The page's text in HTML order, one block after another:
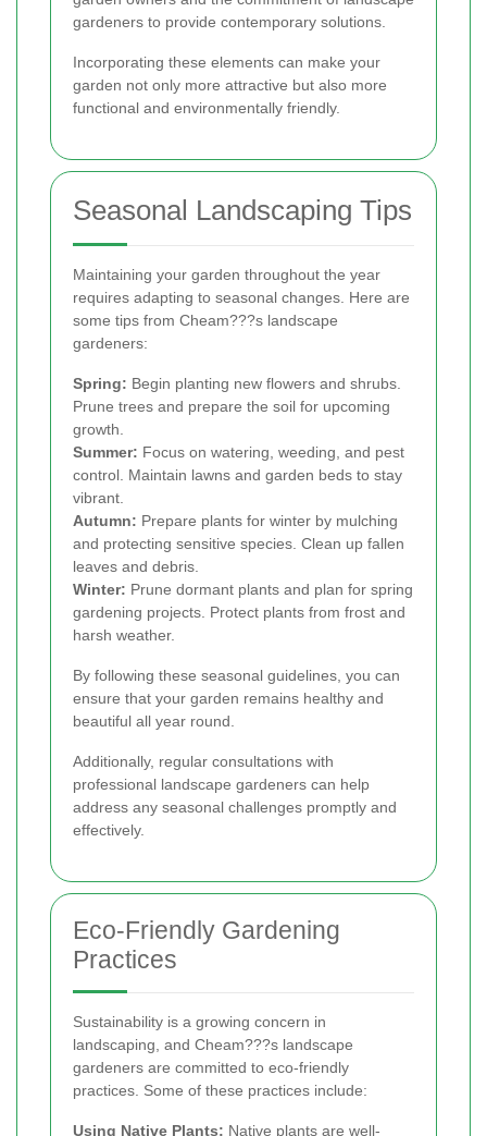
gardeners to provide contemporary solutions.
Incorporating these elements can make your
garden not only more attractive but also more
functional and environmentally friendly.
Seasonal Landscaping Tips
Maintaining your garden throughout the year
requires adapting to seasonal changes. Here are
some tips from Cheam???s landscape
gardeners:
Spring: Begin planting new flowers and shrubs.
Prune trees and prepare the soil for upcoming
growth.
Summer: Focus on watering, weeding, and pest
control. Maintain lawns and garden beds to stay
vibrant.
Autumn: Prepare plants for winter by mulching
and protecting sensitive species. Clean up fallen
leaves and debris.
Winter: Prune dormant plants and plan for spring
gardening projects. Protect plants from frost and
harsh weather.
By following these seasonal guidelines, you can
ensure that your garden remains healthy and
beautiful all year round.
Additionally, regular consultations with
professional landscape gardeners can help
address any seasonal challenges promptly and
effectively.
Eco-Friendly Gardening
Practices
Sustainability is a growing concern in
landscaping, and Cheam???s landscape
gardeners are committed to eco-friendly
practices. Some of these practices include:
Using Native Plants: Native plants are well-